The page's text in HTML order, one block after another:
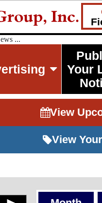
...
Your
View
View